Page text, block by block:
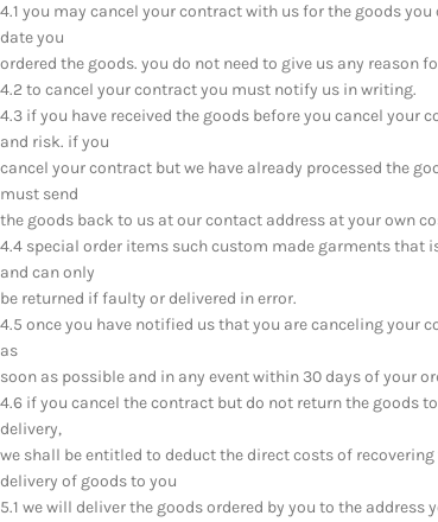
4.1 you may cancel your contract with us for the goods
date you
ordered the goods. you do not need to give us any reason
4.2 to cancel your contract you must notify us in writing.
4.3 if you have received the goods before you cancel
and risk. if you
cancel your contract but we have already processed the
must send
the goods back to us at our contact address at your own
4.4 special order items such custom made garments that
and can only
be returned if faulty or delivered in error.
4.5 once you have notified us that you are canceling your
as
soon as possible and in any event within 30 days of your
4.6 if you cancel the contract but do not return the goods
delivery,
we shall be entitled to deduct the direct costs of
delivery of goods to you
5.1 we will deliver the goods ordered by you to the